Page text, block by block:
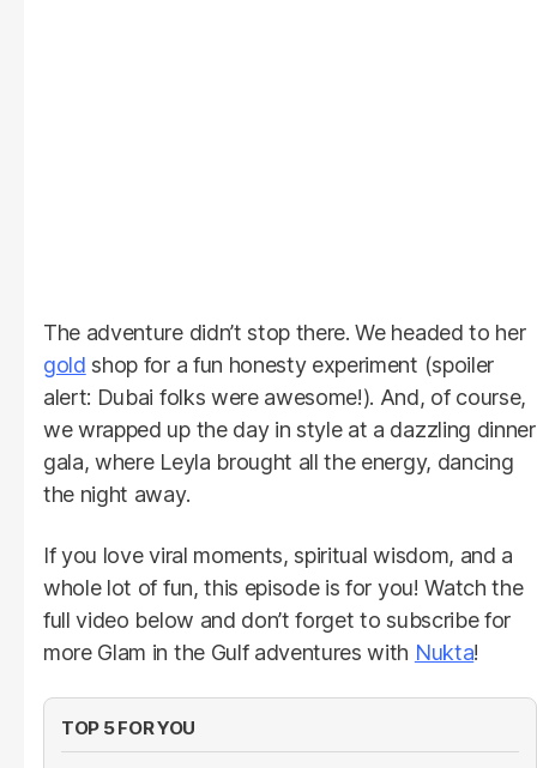
The adventure didn’t stop there. We headed to her
gold shop for a fun honesty experiment (spoiler
alert: Dubai folks were awesome!). And, of course,
we wrapped up the day in style at a dazzling dinner
gala, where Leyla brought all the energy, dancing
the night away.
If you love viral moments, spiritual wisdom, and a
whole lot of fun, this episode is for you! Watch the
full video below and don’t forget to subscribe for
more Glam in the Gulf adventures with Nukta!
TOP 5 FOR YOU